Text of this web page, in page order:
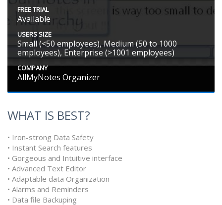
FREE TRIAL
Available
USERS SIZE
Small (<50 employees), Medium (50 to 1000
employees), Enterprise (>1001 employees)
COMPANY
AllMyNotes Organizer
WHAT IS BEST?
• Iron-strong Data Safety
• Instant Search features
• Gorgeous and Intuitive interface
• Advanced Text Editor
• Adaptable data Organization
• Alarms and Reminders
• Data file Backuping